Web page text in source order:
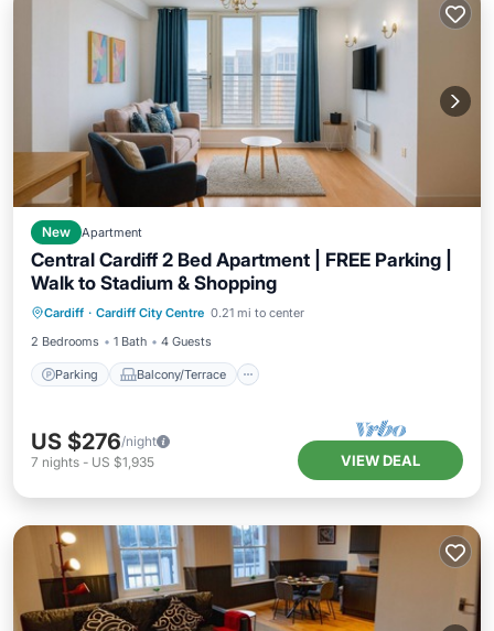
New Apartment
Central Cardiff 2 Bed Apartment | FREE Parking |
Walk to Stadium & Shopping
Cardiff · Cardiff City Centre 0.21 mi to center
2 Bedrooms
1 Bath 4 Guests
Parking Balcony/Terrace
Parking Balcony/Terrace
Air Conditioner
US $276/night
7 nights - US $1,935 VIEW DEAL